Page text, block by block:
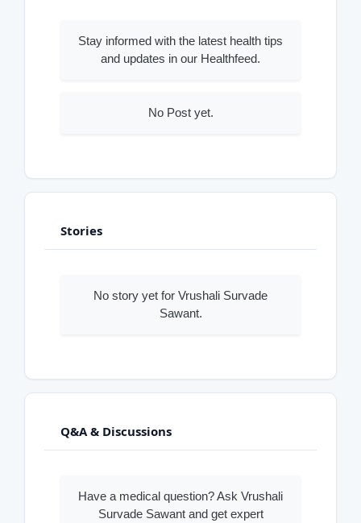
Stay informed with the latest health tips
and updates in our Healthfeed.
No Post yet.
Stories
No story yet for Vrushali Survade
Sawant.
Q&A & Discussions
Have a medical question? Ask Vrushali
Survade Sawant and get expert